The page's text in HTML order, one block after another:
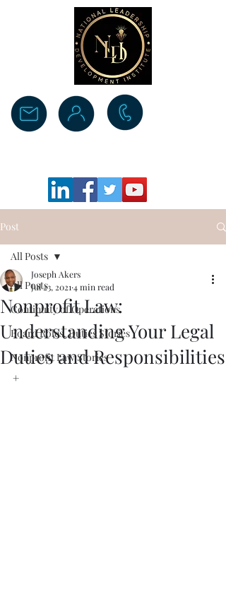
Post
All Posts
Continuity of Operations
Board Roles, Duties Stories
Nonprofit Law Stories
All Posts
Nonprofit Law:
Understanding Your Legal
Duties and Responsibilities
Joseph Akers
Jul 23, 2021 4 min read
+